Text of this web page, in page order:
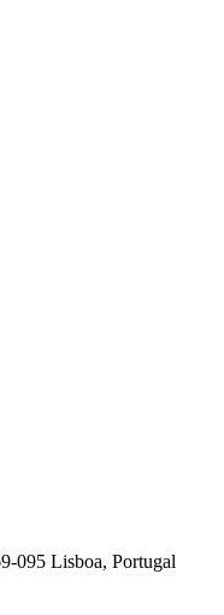
095 Lisboa, Portugal